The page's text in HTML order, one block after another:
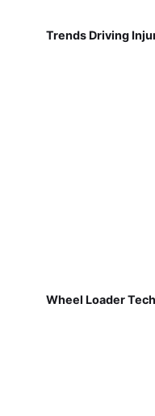
Trends Driving
Wheel Loader